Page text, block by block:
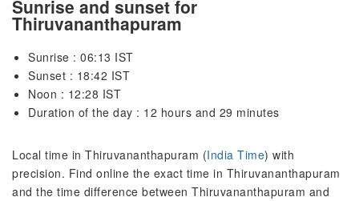
Sunrise and sunset for
Thiruvananthapuram
Sunrise : 06:13 IST
Sunset : 18:42 IST
Noon : 12:28 IST
Duration of the day : 12 hours and 29 minutes
Local time in Thiruvananthapuram (India Time) with
precision. Find online the exact time in Thiruvananthapuram
and the time difference between Thiruvananthapuram and